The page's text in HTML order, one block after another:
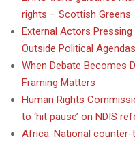
rights – Scottish Greens
External Actors Pressing
Outside Political
When Debate Becomes
Framing Matters
Human Rights
to ‘hit pause’ on NDIS
Africa: National